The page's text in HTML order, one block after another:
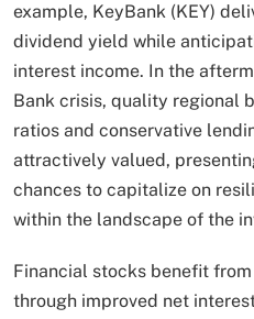
example, KeyBank (KEY)
dividend yield while
interest income. In the
Bank crisis, quality regional
ratios and conservative
attractively valued,
chances to capitalize on
within the landscape of the
Financial stocks benefit
through improved net